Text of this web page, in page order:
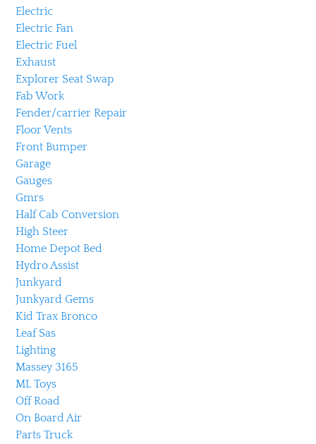
Electric
Electric Fan
Electric Fuel
Exhaust
Explorer Seat Swap
Fab Work
Fender/carrier Repair
Floor Vents
Front Bumper
Garage
Gauges
Gmrs
Half Cab Conversion
High Steer
Home Depot Bed
Hydro Assist
Junkyard
Junkyard Gems
Kid Trax Bronco
Leaf Sas
Lighting
Massey 3165
ML Toys
Off Road
On Board Air
Parts Truck